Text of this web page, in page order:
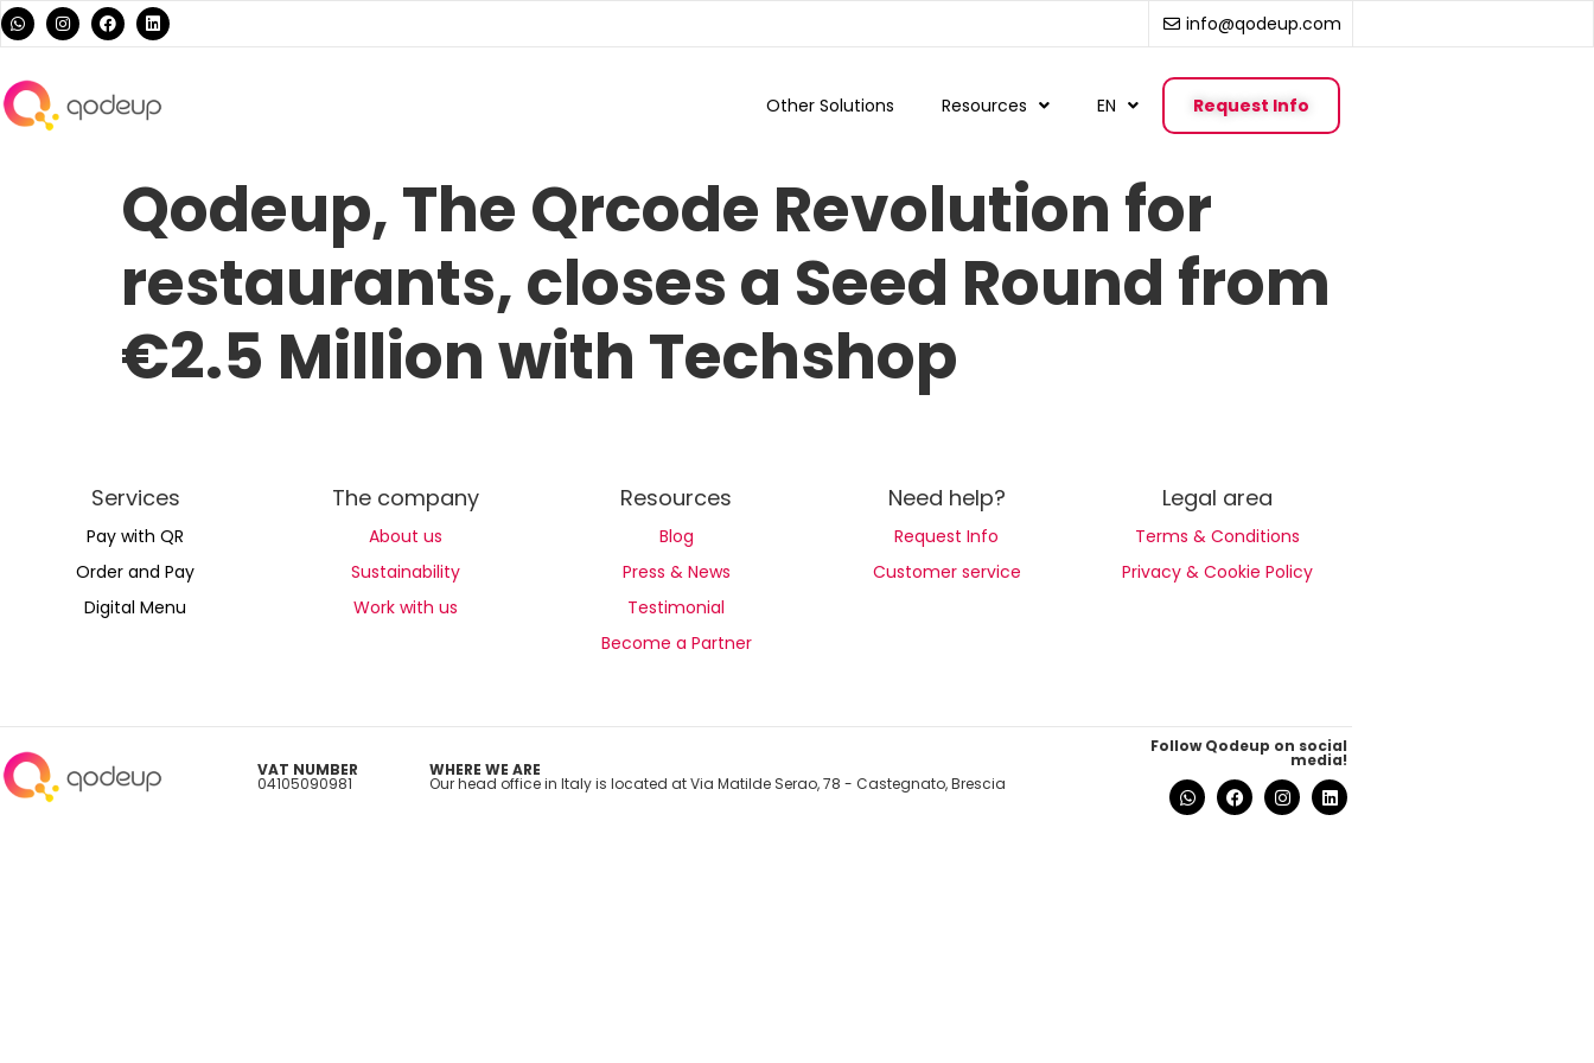
info@qodeup.com
Other Solutions Resources EN Request Info
Qodeup, The Qrcode Revolution for
restaurants, closes a Seed Round from
€2.5 Million with Techshop
Services
Pay with QR
Order and Pay
Digital Menu
The company
About us
Sustainability
Work with us
Resources
Blog
Press & News
Testimonial
Become a Partner
Need help?
Request Info
Customer service
Legal area
Terms & Conditions
Privacy & Cookie Policy
VAT NUMBER
04105090981
WHERE WE ARE
Our head office in Italy is located at Via Matilde Serao, 78 - Castegnato, Brescia
Follow Qodeup on social
media!